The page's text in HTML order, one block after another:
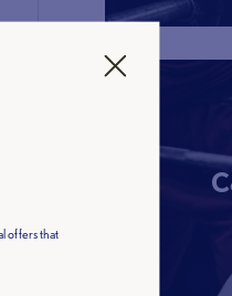
offers that